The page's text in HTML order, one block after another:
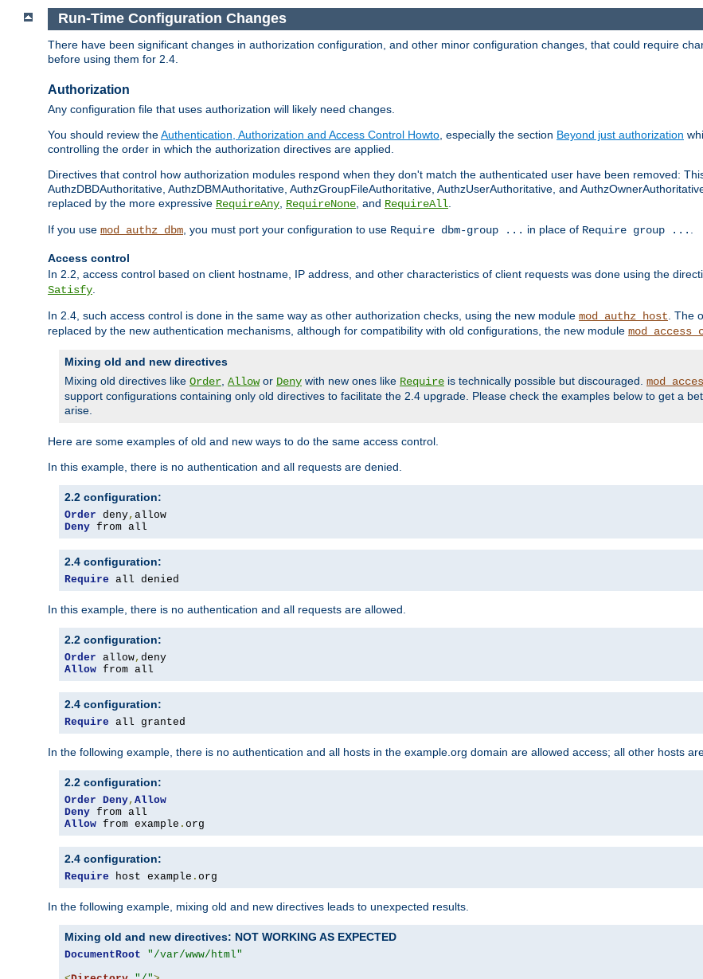
Run-Time Configuration Changes
There have been significant changes in authorization configuration, and other minor configuration changes, that could require
before using them for 2.4.
Authorization
Any configuration file that uses authorization will likely need changes.
You should review theAuthentication, Authorization and Access Control Howto, especially the section Beyond just authorization
controlling the order in which the authorization directives are applied.
Directives that control how authorization modules respond when they don't match the authenticated user have been removed:
AuthzDBDAuthoritative, AuthzDBMAuthoritative, AuthzGroupFileAuthoritative, AuthzUserAuthoritative, and
replaced by the more expressive RequireAny, RequireNone, and RequireAll.
If you use mod_authz_dbm, you must port your configuration to use Require dbm-group ... in place of Require group ... .
Access control
In 2.2, access control based on client hostname, IP address, and other characteristics of client requests was done using the
Satisfy.
In 2.4, such access control is done in the same way as other authorization checks, using the new module mod_authz_host. The
replaced by the new authentication mechanisms, although for compatibility with old configurations, the new module
Mixing old and new directives
Mixing old directives like Order, Allowor Deny with new ones like Require is technically possible but discouraged.
support configurations containing only old directives to facilitate the 2.4 upgrade. Please check the examples below to get a
arise.
Here are some examples of old and new ways to do the same access control.
In this example, there is no authentication and all requests are denied.
2.2 configuration:
Order deny,
Deny from all
2.4 configuration:
Require all denied
In this example, there is no authentication and all requests are allowed.
2.2 configuration:
Order allow,
Allow from all
2.4 configuration:
Require all granted
In the following example, there is no authentication and all hosts in the example.org domain are allowed access; all other hosts
2.2 configuration:
Order Deny, Allow
Deny
Allow from example . org
2.4 configuration:
Require host example . org
In the following example, mixing old and new directives leads to unexpected results.
Mixing old and new directives: NOT WORKING AS EXPECTED
DocumentRoot
"/var/www/html"